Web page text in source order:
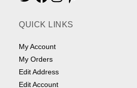
QUICK LINKS
My Account
My Orders
Edit Address
Edit Account